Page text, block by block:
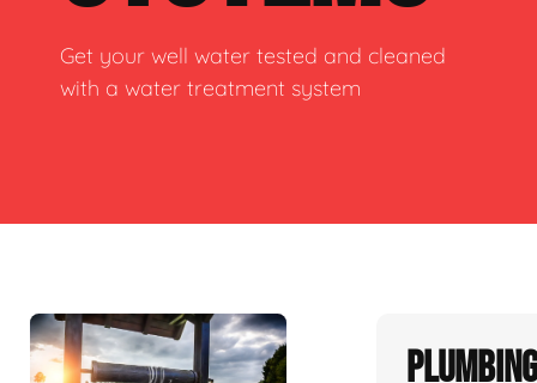
Get your well water tested and cleaned
with a water treatment system